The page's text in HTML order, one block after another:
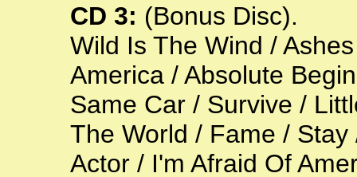
CD 3: (Bonus Disc).
Wild Is The Wind /
America / Absolute
Same Car / Survive /
The World / Fame /
Actor / I'm Afraid Of